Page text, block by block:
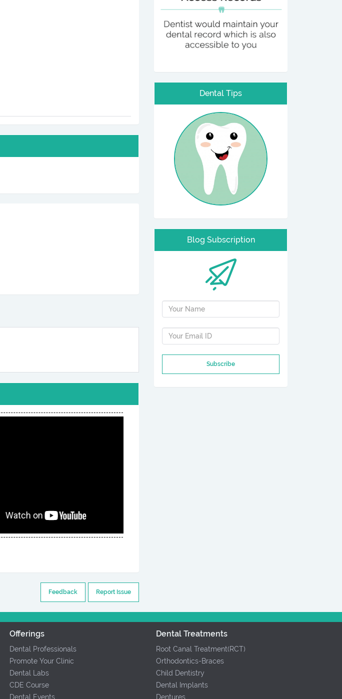
Dental Tips
Blog Subscription
Subscribe
Report Issue
Feedback
Offerings
Dental Professionals
Promote Your Clinic
Dental Labs
CDE Course
Dental Events
Dental Treatments
Root Canal Treatment(RCT)
Orthodontics-Braces
Child Dentistry
Dental Implants
Dentures